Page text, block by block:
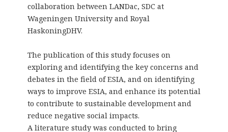
collaboration between LANDac, SDC at
Wageningen University and Royal
HaskoningDHV.
The publication of this study focuses on
exploring and identifying the key concerns and
debates in the field of ESIA, and on identifying
ways to improve ESIA, and enhance its potential
to contribute to sustainable development and
reduce negative social impacts.
A literature study was conducted to bring